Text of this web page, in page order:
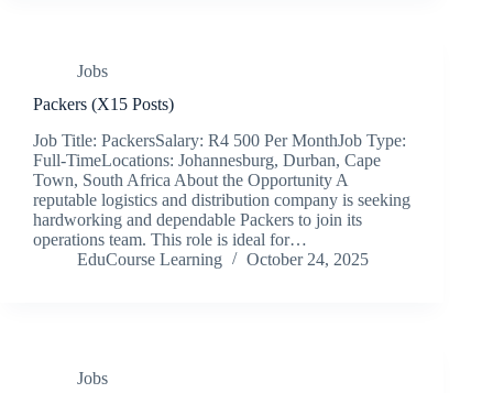
Jobs
Packers (X15 Posts)
Job Title: PackersSalary: R4 500 Per MonthJob Type:
Full-TimeLocations: Johannesburg, Durban, Cape
Town, South Africa About the Opportunity A
reputable logistics and distribution company is seeking
hardworking and dependable Packers to join its
operations team. This role is ideal for…
EduCourse Learning
October 24, 2025
Jobs